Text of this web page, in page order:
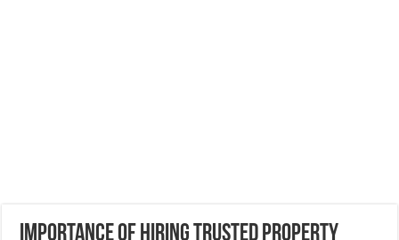
Importance of Hiring Trusted Property